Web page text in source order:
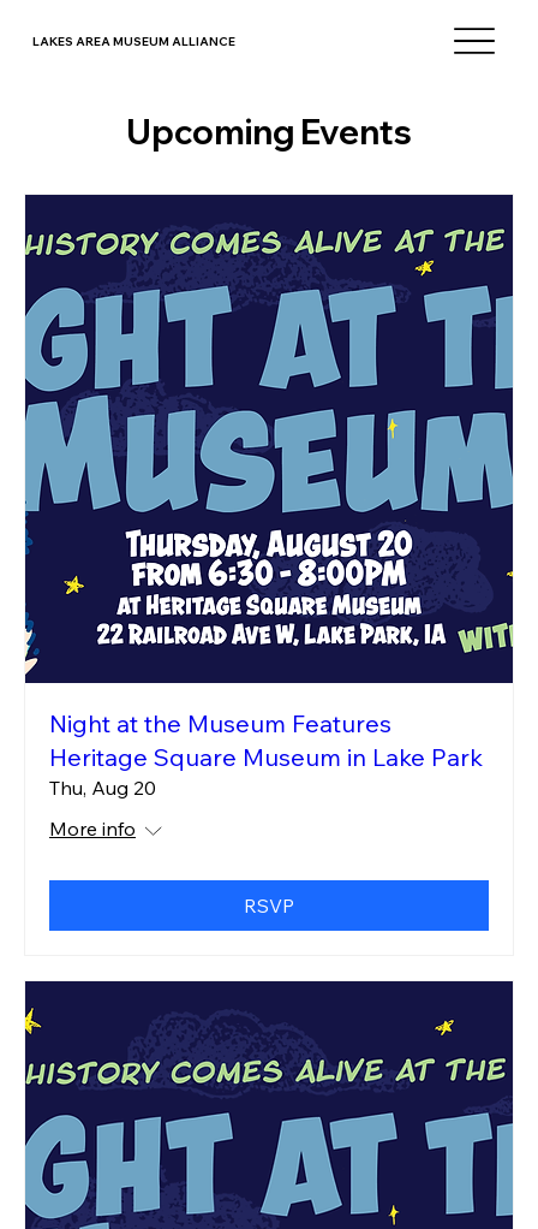
LAKES AREA MUSEUM ALLIANCE
Upcoming Events
Night at the Museum Features
Heritage Square Museum in Lake Park
Thu, Aug 20
More info
RSVP